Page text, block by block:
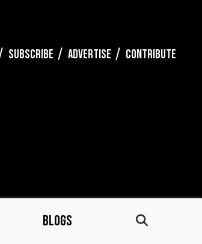
SUBSCRIBE ADVERTISE CONTRIBUTE
BLOGS